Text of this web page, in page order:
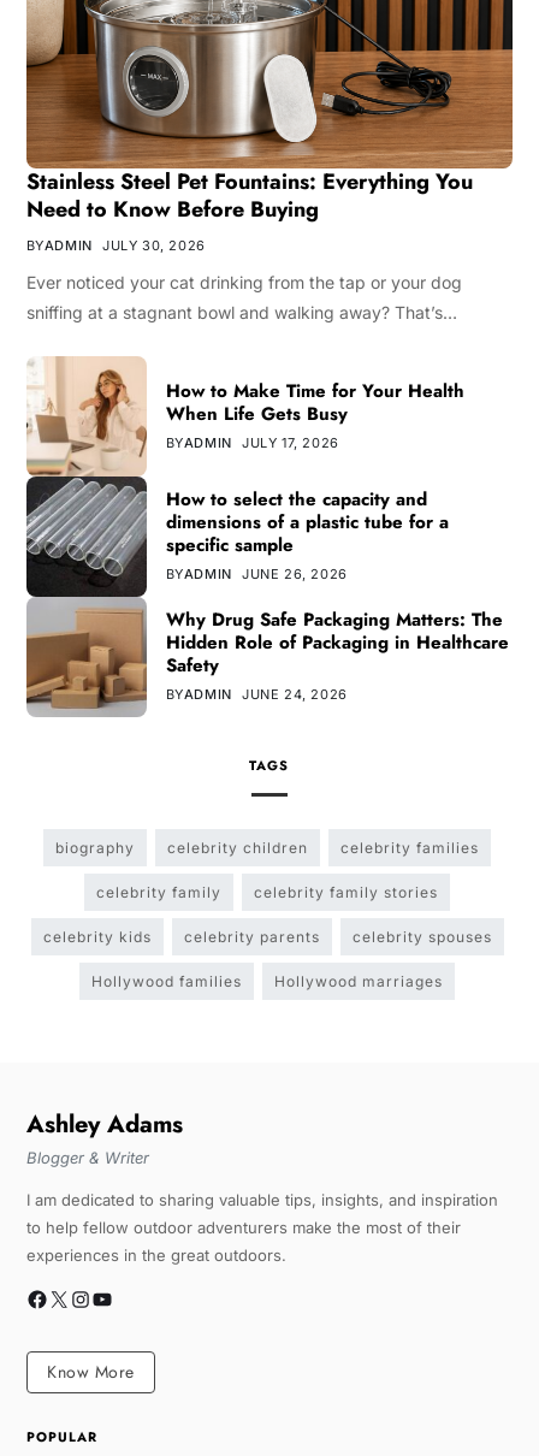
Stainless Steel Pet Fountains: Everything You
Need to Know Before Buying
BYADMIN JULY 30, 2026
Ever noticed your cat drinking from the tap or your dog
sniffing at a stagnant bowl and walking away? That’s…
How to Make Time for Your Health
When Life Gets Busy
BYADMIN JULY 17, 2026
How to select the capacity and
dimensions of a plastic tube for a
specific sample
BYADMIN JUNE 26, 2026
Why Drug Safe Packaging Matters: The
Hidden Role of Packaging in Healthcare
Safety
BYADMIN JUNE 24, 2026
TAGS
biography celebrity children celebrity families
celebrity family celebrity family stories
celebrity kids celebrity parents celebrity spouses
Hollywood families Hollywood marriages
Ashley Adams
Blogger & Writer
I am dedicated to sharing valuable tips, insights, and inspiration
to help fellow outdoor adventurers make the most of their
experiences in the great outdoors.
Know More
POPULAR